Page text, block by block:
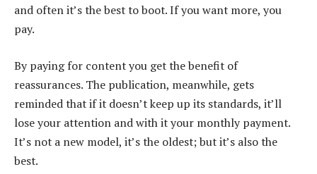
and often it’s the best to boot. If you want more, you
pay.
By paying for content you get the benefit of
reassurances. The publication, meanwhile, gets
reminded that if it doesn’t keep up its standards, it’ll
lose your attention and with it your monthly payment.
It’s not a new model, it’s the oldest; but it’s also the
best.